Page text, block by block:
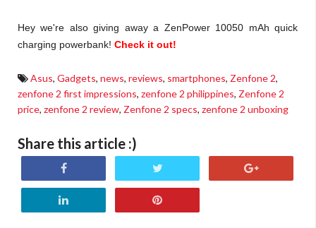
Hey we're also giving away a ZenPower 10050 mAh quick
charging powerbank! Check it out!
Asus, Gadgets, news, reviews, smartphones, Zenfone 2,
zenfone 2 first impressions, zenfone 2 philippines, Zenfone 2
price, zenfone 2 review, Zenfone 2 specs, zenfone 2 unboxing
Share this article :)